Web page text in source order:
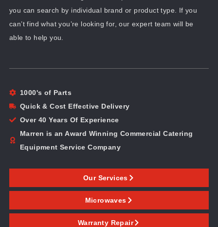
you can search by individual brand or product type. If you
can’t find what you’re looking for, our expert team will be
able to help you.
1000's of Parts
Quick & Cost Effective Delivery
Over 40 Years Of Experience
Marren is an Award Winning Commercial Catering
Equipment Service Company
Our Services
Microwaves
Warranty Repair